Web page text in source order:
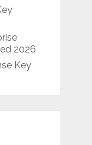
2026
Key